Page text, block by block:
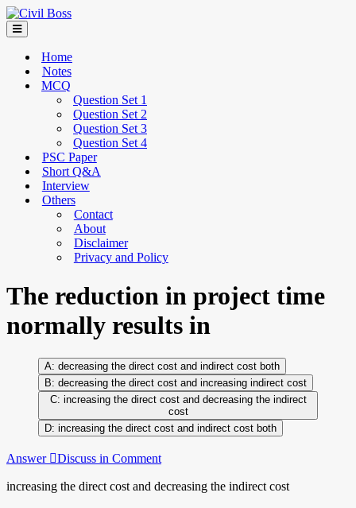
Home
Notes
MCQ
Question Set 1
Question Set 2
Question Set 3
Question Set 4
PSC Paper
Short Q&A
Interview
Others
Contact
About
Disclaimer
Privacy and Policy
The reduction in project time
normally results in
decreasing the direct cost and indirect cost both
decreasing the direct cost and increasing indirect cost
increasing the direct cost and decreasing the indirect
cost
increasing the direct cost and indirect cost both
Answer Discuss in Comment
increasing the direct cost and decreasing the indirect cost